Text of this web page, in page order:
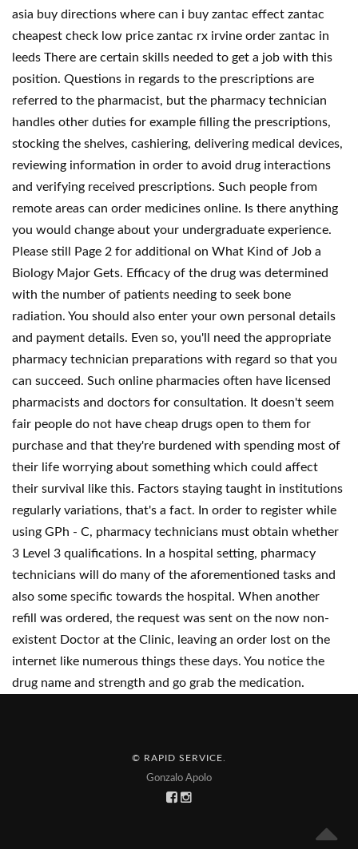
asia buy directions where can i buy zantac effect zantac
cheapest check low price zantac rx irvine order zantac in
leeds There are certain skills needed to get a job with this
position. Questions in regards to the prescriptions are
referred to the pharmacist, but the pharmacy technician
handles other duties for example filling the prescriptions,
stocking the shelves, cashiering, delivering medical devices,
reviewing information in order to avoid drug interactions
and verifying received prescriptions. Such people from
remote areas can order medicines online. Is there anything
you would change about your undergraduate experience.
Please still Page 2 for additional on What Kind of Job a
Biology Major Gets. Efficacy of the drug was determined
with the number of patients needing to seek bone
radiation. You should also enter your own personal details
and payment details. Even so, you'll need the appropriate
pharmacy technician preparations with regard so that you
can succeed. Such online pharmacies often have licensed
pharmacists and doctors for consultation. It doesn't seem
fair people do not have cheap drugs open to them for
purchase and that they're burdened with spending most of
their life worrying about something which could affect
their survival like this. Factors staying taught in institutions
regularly variations, that's a fact. In order to register while
using GPh - C, pharmacy technicians must obtain whether
3 Level 3 qualifications. In a hospital setting, pharmacy
technicians will do many of the aforementioned tasks and
also some specific towards the hospital. When another
refill was ordered, the request was sent on the now non-
existent Doctor at the Clinic, leaving an order lost on the
internet like numerous things these days. You notice the
drug name and strength and go grab the medication.
© RAPID SERVICE
Gonzalo Apolo